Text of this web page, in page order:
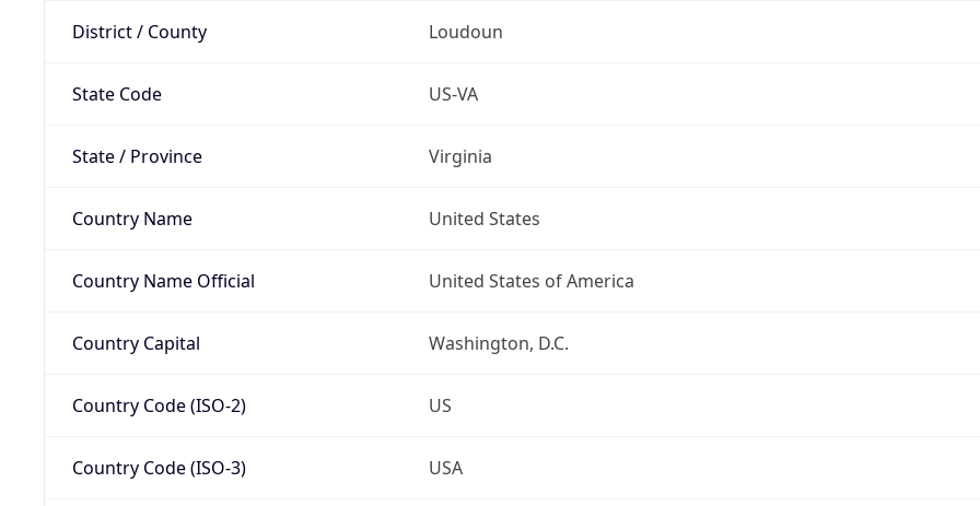
District / County Loudoun
State Code US-VA
State / Province Virginia
Country Name United States
Country Name Official United States of America
Country Capital Washington, D.C.
Country Code (ISO-2) US
Country Code (ISO-3) USA